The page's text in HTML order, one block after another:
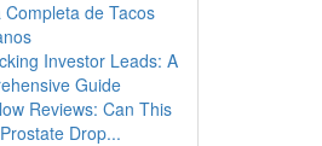
Completa de Tacos
Investor Leads: A
Guide
Reviews: Can This
Drop...